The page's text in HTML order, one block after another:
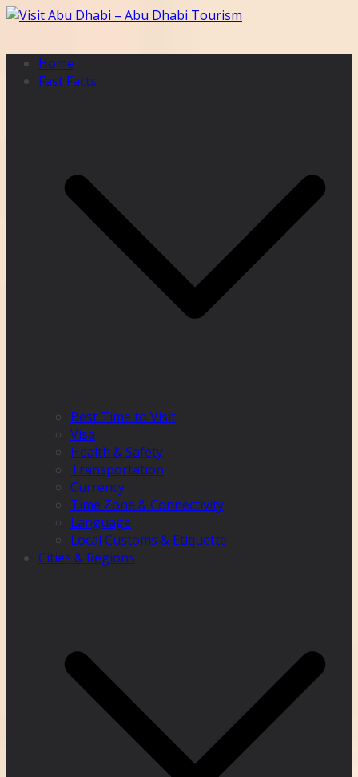
Skip
Home
Fast Facts
Best Time to Visit
Visa
Health & Safety
Transportation
Currency
Time Zone & Connectivity
Language
Local Customs & Etiquette
Cities & Regions